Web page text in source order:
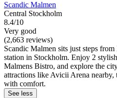
Scandic Malmen
Central Stockholm
8.4/10
Very good
(2,663 reviews)
Scandic Malmen sits just steps
station in Stockholm. Enjoy 2
Malmens Bistro, and explore the
attractions like Avicii Arena nearby,
with comfort.
See less